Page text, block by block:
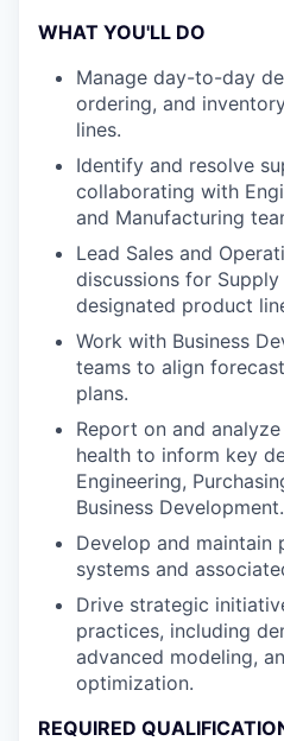
WHAT YOU'LL DO
Manage day-to-day
ordering, and
lines.
Identify and resolve
collaborating with
and Manufacturing
Lead Sales and
discussions for Supply
designated product
Work with Business
teams to align
plans.
Report on and
health to inform key
Engineering,
Business Development.
Develop and maintain
systems and
Drive strategic
practices, including
advanced modeling,
optimization.
REQUIRED